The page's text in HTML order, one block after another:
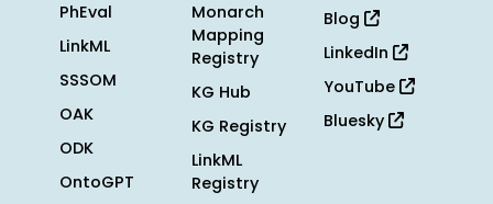
PhEval
LinkML
SSSOM
OAK
ODK
OntoGPT
Monarch
Mapping
Registry
KG Hub
KG Registry
LinkML
Registry
Blog
LinkedIn
YouTube
Bluesky